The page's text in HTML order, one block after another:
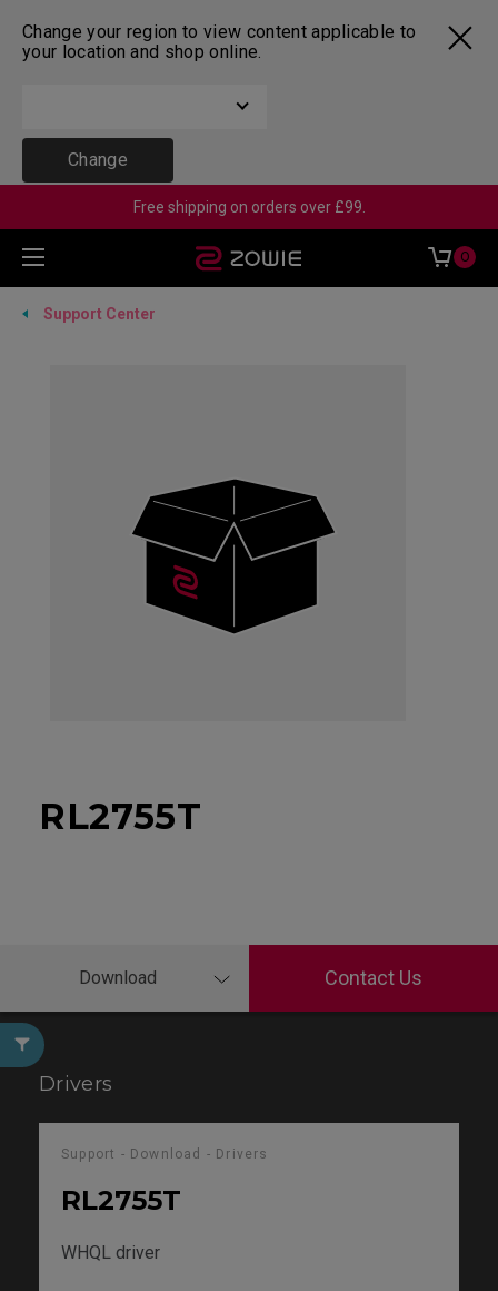
Change your region to view content applicable to
your location and shop online.
Change
Free shipping on orders over £99.
0
Support Center
RL2755T
Download Contact Us
Drivers
Support - Download - Drivers
RL2755T
WHQL driver